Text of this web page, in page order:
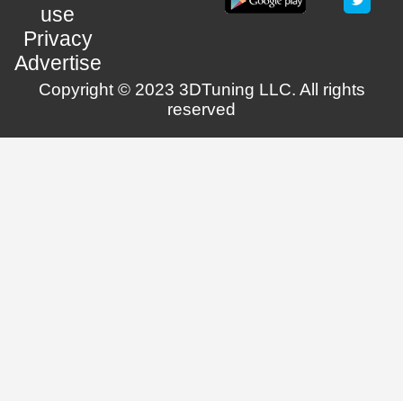
use
Privacy
Advertise
Copyright © 2023 3DTuning LLC. All rights
reserved